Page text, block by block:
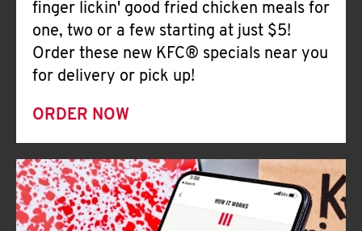
finger lickin' good fried chicken meals for
one, two or a few starting at just $5!
Order these new KFC® specials near you
for delivery or pick up!
ORDER NOW